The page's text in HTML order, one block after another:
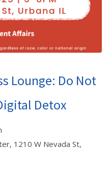
Lounge: Do Not
Detox
1210 W Nevada St,